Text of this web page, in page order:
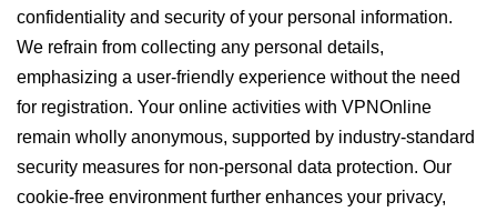
confidentiality and security of your personal information.
We refrain from collecting any personal details,
emphasizing a user-friendly experience without the need
for registration. Your online activities with VPNOnline
remain wholly anonymous, supported by industry-standard
security measures for non-personal data protection. Our
cookie-free environment further enhances your privacy,